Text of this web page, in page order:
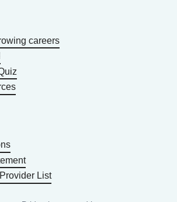
careers
List